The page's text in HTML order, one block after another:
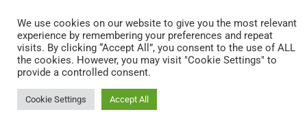
0 items
We use cookies on our website to give you the most relevant
experience by remembering your preferences and repeat
visits. By clicking “Accept All”, you consent to the use of ALL
the cookies. However, you may visit "Cookie Settings" to
provide a controlled consent.
Cookie Settings Accept All